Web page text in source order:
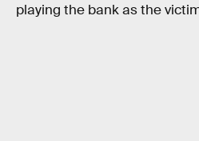
playing the bank as the